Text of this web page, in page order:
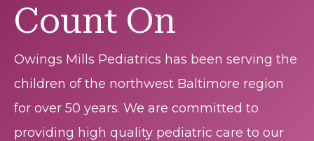
Count On
Owings Mills Pediatrics has been serving the
children of the northwest Baltimore region
for over 50 years. We are committed to
providing high quality pediatric care to our